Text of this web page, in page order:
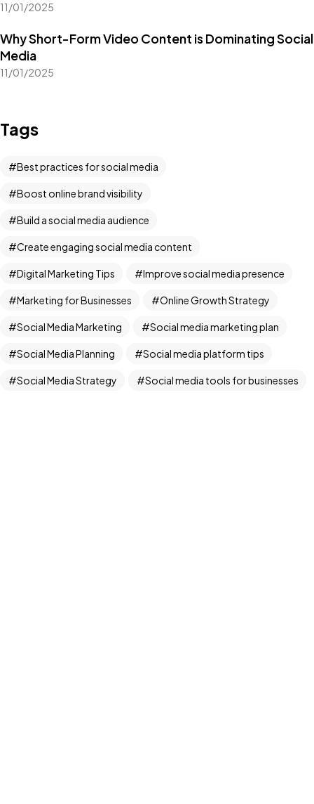
11/01/2025
Why Short-Form Video Content is Dominating Social
Media
11/01/2025
Tags
Best practices for social media
Boost online brand visibility
Build a social media audience
Create engaging social media content
Digital Marketing Tips Improve social media presence
Marketing for Businesses Online Growth Strategy
Social Media Marketing Social media marketing plan
Social Media Planning Social media platform tips
Social Media Strategy Social media tools for businesses
Got aPROJECT
IN MIND?
Let's Talk